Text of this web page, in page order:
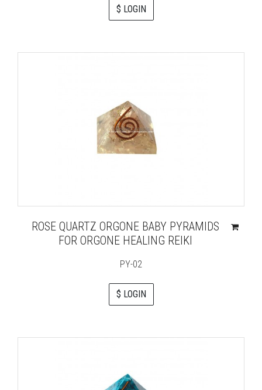
$ LOGIN
ROSE QUARTZ ORGONE BABY PYRAMIDS
FOR ORGONE HEALING REIKI
PY-02
$ LOGIN